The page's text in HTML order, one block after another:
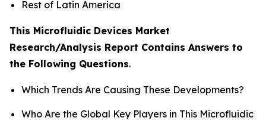
Rest of Latin America
This Microfluidic Devices Market
Research/Analysis Report Contains Answers to
the Following Questions.
Which Trends Are Causing These Developments?
Who Are the Global Key Players in This Microfluidic